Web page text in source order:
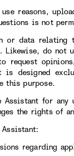
reasons,
is not
or data
Likewise, do not
request
is designed
this purpose.
Assistant for
the rights of
regarding